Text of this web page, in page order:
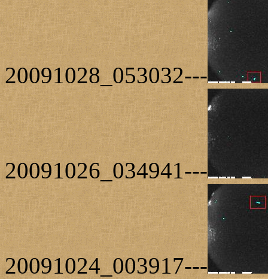
20091028_053032---
20091026_034941---
20091024_003917---